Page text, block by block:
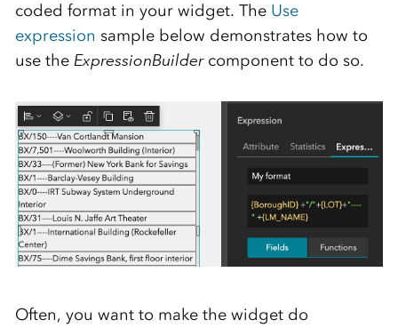
coded format in your widget. The Use
expression sample below demonstrates how to
use the ExpressionBuilder component to do so.
Often, you want to make the widget do